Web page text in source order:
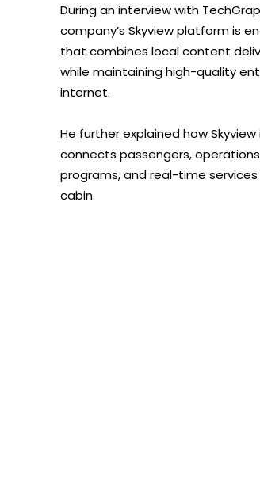
During an interview with
company’s Skyview platform is
that combines local content
while maintaining high-quality
internet.
He further explained how
connects passengers,
programs, and real-time
cabin.